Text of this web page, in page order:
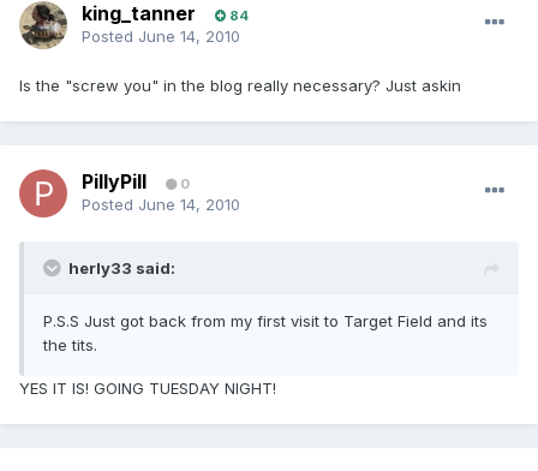
king_tanner 84
Posted June 14, 2010
Is the "screw you" in the blog really necessary? Just askin
PillyPill 0
Posted June 14, 2010
herly33 said:
P.S.S Just got back from my first visit to Target Field and its
the tits.
YES IT IS! GOING TUESDAY NIGHT!